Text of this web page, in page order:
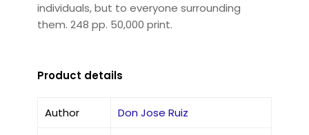
individuals, but to everyone surrounding
them. 248 pp. 50,000 print.
Product details
Author Don Jose Ruiz